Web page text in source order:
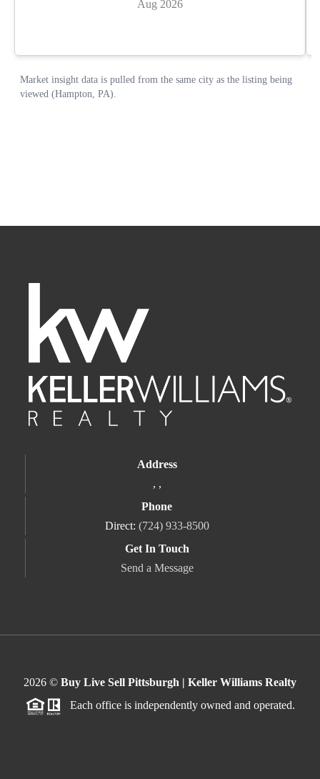
Address
, ,
Phone
Direct: (724) 933-8500
Get In Touch
Send a Message
2026 © Buy Live Sell Pittsburgh | Keller Williams Realty
Each office is independently owned and operated.